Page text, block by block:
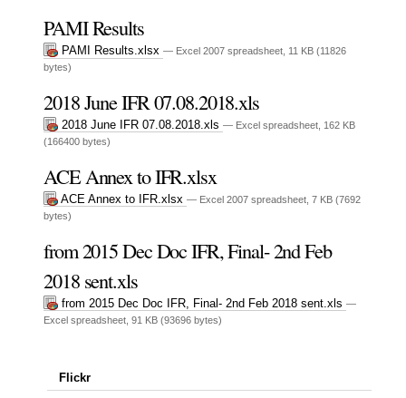
PAMI Results
PAMI Results.xlsx— Excel 2007 spreadsheet, 11 KB (11826
bytes)
2018 June IFR 07.08.2018.xls
2018 June IFR 07.08.2018.xls— Excel spreadsheet, 162 KB
(166400 bytes)
ACE Annex to IFR.xlsx
ACE Annex to IFR.xlsx— Excel 2007 spreadsheet, 7 KB (7692
bytes)
from 2015 Dec Doc IFR, Final- 2nd Feb
2018 sent.xls
from 2015 Dec Doc IFR, Final- 2nd Feb 2018 sent.xls—
Excel spreadsheet, 91 KB (93696 bytes)
Flickr